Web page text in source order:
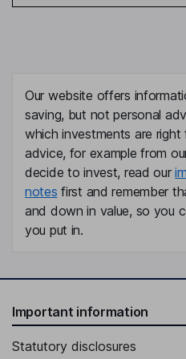
Our website offers
saving, but not personal
which investments are right
advice, for example from
decide to invest, read our
notes first and remember
and down in value, so you
you put in.
Important information
Statutory disclosures